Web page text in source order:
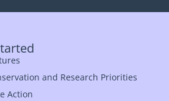
and Research Priorities
Action